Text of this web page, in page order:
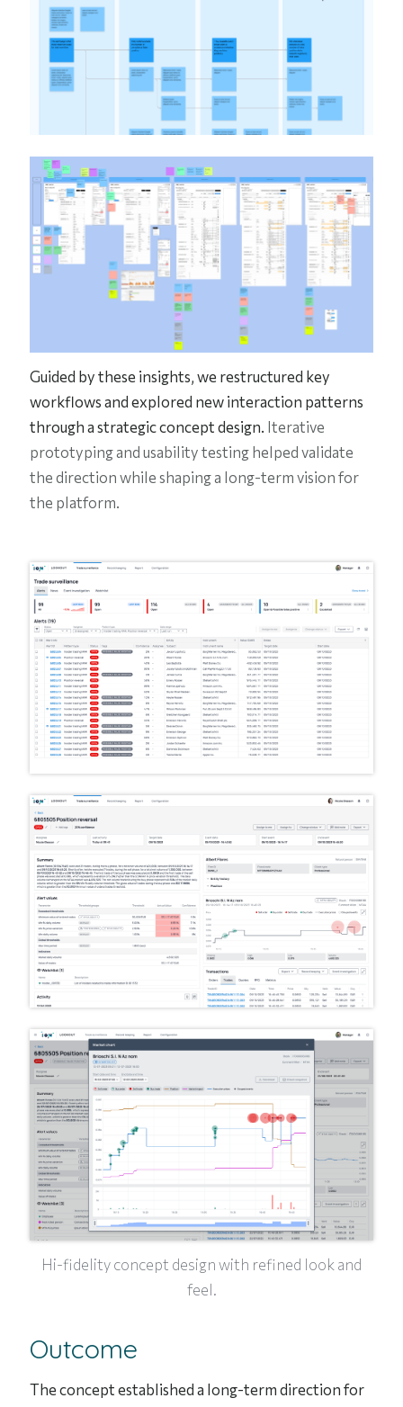
Guided by these insights, we restructured key
workflows and explored new interaction patterns
through a strategic concept design. Iterative
prototyping and usability testing helped validate
the direction while shaping a long-term vision for
the platform.
Hi-fidelity concept design with refined look and
feel.
Outcome
The concept established a long-term direction for